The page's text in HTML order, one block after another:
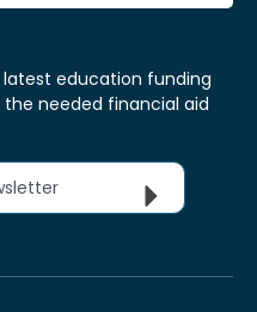
education funding
needed financial aid